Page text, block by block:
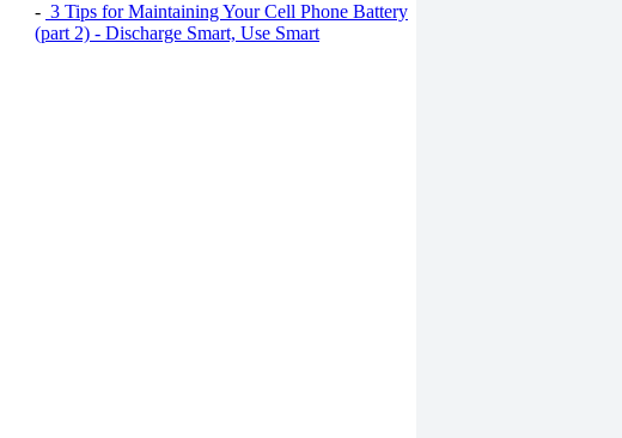
- 3 Tips for Maintaining Your Cell Phone Battery
(part 2) - Discharge Smart, Use Smart